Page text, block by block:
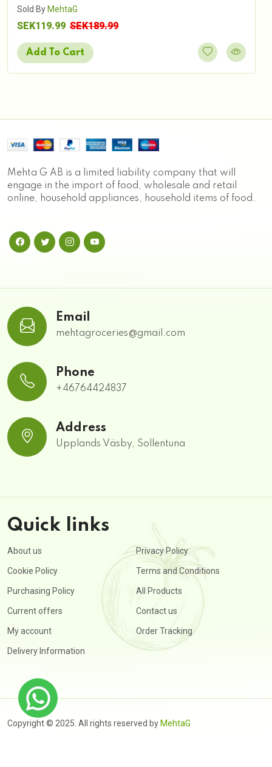
Sold By MehtaG
SEK119.99 SEK189.99
Add To Cart
Mehta G AB is a limited liability company that will
engage in the import of food, wholesale and retail
online, household appliances, household items of food.
Email
mehtagroceries@gmail.com
Phone
+46764424837
Address
Upplands Väsby, Sollentuna
Quick links
About us Privacy Policy
Cookie Policy Terms and Conditions
Purchasing Policy All Products
Current offers Contact us
My account Order Tracking
Delivery Information
Copyright © 2025. All rights reserved by MehtaG